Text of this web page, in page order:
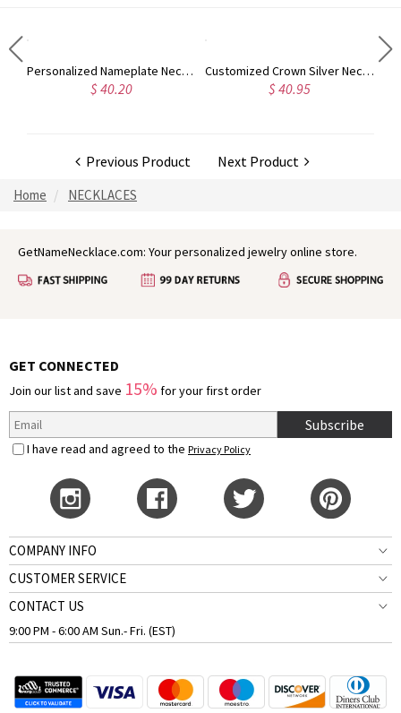
Personalized Nameplate Necklace for Girls 18K Gold Plated
$ 40.20
Customized Crown Silver Necklace with Name
$ 40.95
Previous Product Next Product
Home NECKLACES
GetNameNecklace.com: Your personalized jewelry online store.
GET CONNECTED
Join our list and save 15% for your first order
Subscribe
I have read and agreed to the Privacy Policy
COMPANY INFO
CUSTOMER SERVICE
CONTACT US
9:00 PM - 6:00 AM Sun.- Fri. (EST)